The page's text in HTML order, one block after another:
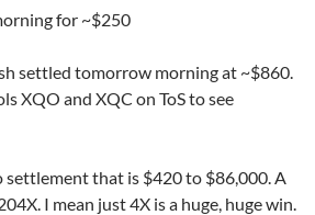
for ~$250
settled tomorrow morning at ~$860.
XQO and XQC on ToS to see
settlement that is $420 to $86,000. A
I mean just 4X is a huge, huge win.